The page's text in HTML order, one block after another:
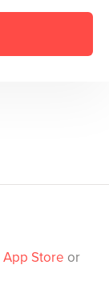
App Store or